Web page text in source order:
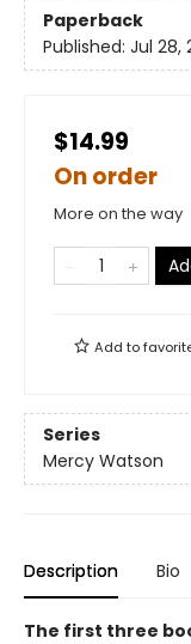
Paperback
Published: Jul 28,
$14.99
On order
More on the way
Add to
Series
Mercy Watson
Description Bio
The first three